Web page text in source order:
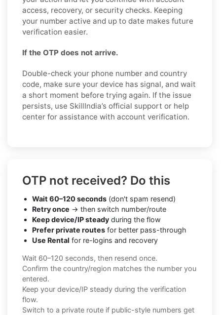
access, recovery, or security checks. Keeping
your number active and up to date makes future
verification easier.
If the OTP does not arrive.
Double-check your phone number and country
code, make sure your device has signal, and wait
a short moment before trying again. If the issue
persists, use SkillIndia’s official support or help
center for assistance with account verification.
OTP not received? Do this
Wait 60–120 seconds (don't spam resend)
Retry once → then switch number/route
Keep device/IP steady during the flow
Prefer private routes for better pass-through
Use Rental for re-logins and recovery
Wait 60–120 seconds, then resend once.
Confirm the country/region matches the number you
entered.
Keep your device/IP steady during the verification
flow.
Switch to a private route if public-style numbers get